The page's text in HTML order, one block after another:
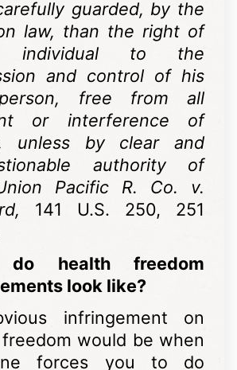
guarded, by the
law, than the right of
individual to the
and control of his
free from all
or interference of
unless by clear and
authority of
Pacific R. Co. v.
141 U.S. 250, 251
do health freedom
look like?
infringement on
would be when
forces you to do